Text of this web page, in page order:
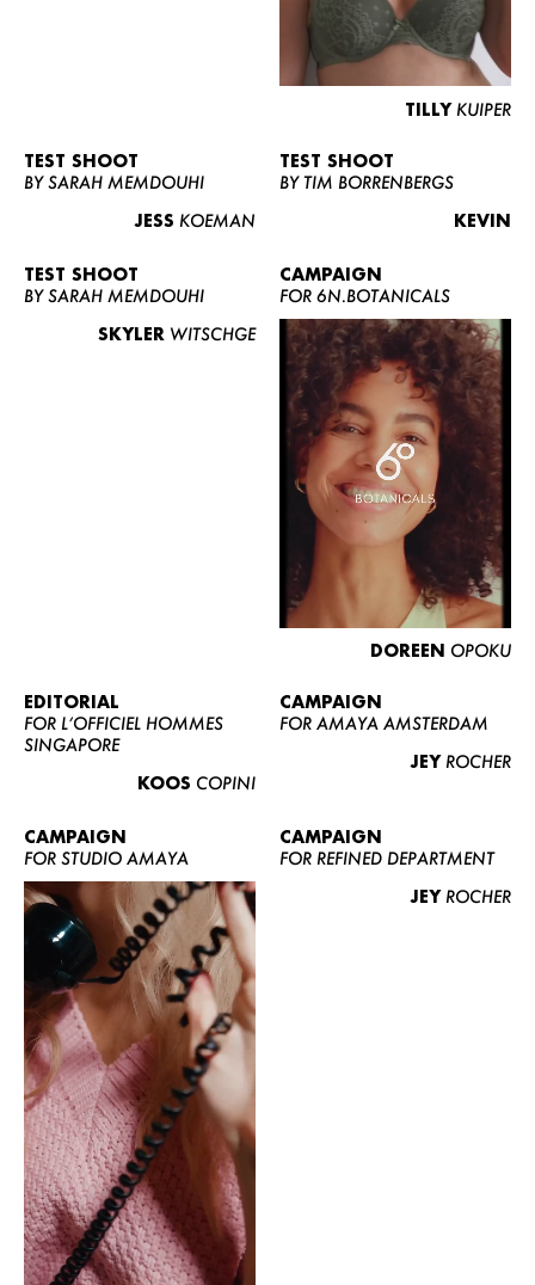
WOMEN
CURVY
NEWS
CONTACT
BECOME A EUROMODEL
CONDITIONS
TILLY KUIPER
TEST SHOOT
BY SARAH MEMDOUHI
JESS KOEMAN
TEST SHOOT
BY TIM BORRENBERGS
KEVIN
TEST SHOOT
BY SARAH MEMDOUHI
SKYLER WITSCHGE
CAMPAIGN
FOR 6N.BOTANICALS
DOREEN OPOKU
EDITORIAL
FOR L’OFFICIEL HOMMES
SINGAPORE
KOOS COPINI
CAMPAIGN
FOR AMAYA AMSTERDAM
JEY ROCHER
CAMPAIGN
FOR STUDIO AMAYA
CAMPAIGN
FOR REFINED DEPARTMENT
JEY ROCHER